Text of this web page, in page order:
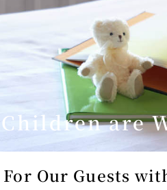
Children are
For Our Guests